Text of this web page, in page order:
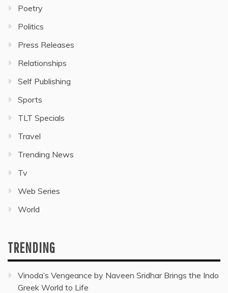
Poetry
Politics
Press Releases
Relationships
Self Publishing
Sports
TLT Specials
Travel
Trending News
Tv
Web Series
World
TRENDING
Vinoda’s Vengeance by Naveen Sridhar Brings the Indo
Greek World to Life